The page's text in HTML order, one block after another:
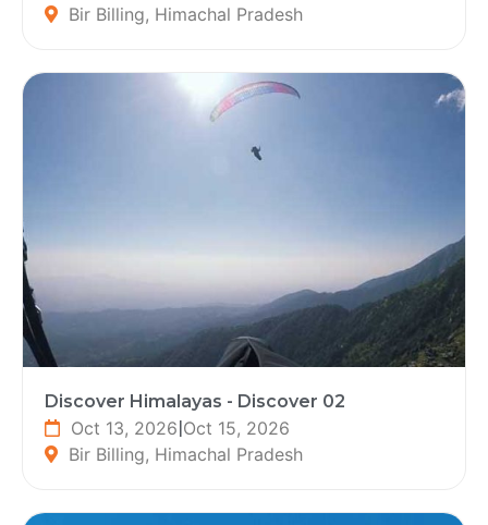
Bir Billing, Himachal Pradesh
Discover Himalayas - Discover 02
Oct 13, 2026 Oct 15, 2026
Bir Billing, Himachal Pradesh